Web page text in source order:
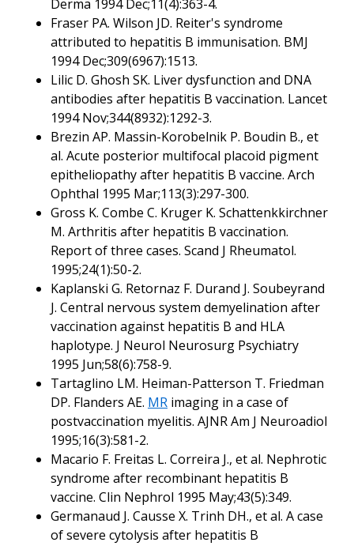
Derma 1994 Dec;11(4):363-4.
Fraser PA. Wilson JD. Reiter's syndrome
attributed to hepatitis B immunisation. BMJ
1994 Dec;309(6967):1513.
Lilic D. Ghosh SK. Liver dysfunction and DNA
antibodies after hepatitis B vaccination. Lancet
1994 Nov;344(8932):1292-3.
Brezin AP. Massin-Korobelnik P. Boudin B., et
al. Acute posterior multifocal placoid pigment
epitheliopathy after hepatitis B vaccine. Arch
Ophthal 1995 Mar;113(3):297-300.
Gross K. Combe C. Kruger K. Schattenkkirchner
M. Arthritis after hepatitis B vaccination.
Report of three cases. Scand J Rheumatol.
1995;24(1):50-2.
Kaplanski G. Retornaz F. Durand J. Soubeyrand
J. Central nervous system demyelination after
vaccination against hepatitis B and HLA
haplotype. J Neurol Neurosurg Psychiatry
1995 Jun;58(6):758-9.
Tartaglino LM. Heiman-Patterson T. Friedman
DP. Flanders AE. MR imaging in a case of
postvaccination myelitis. AJNR Am J Neuroadiol
1995;16(3):581-2.
Macario F. Freitas L. Correira J., et al. Nephrotic
syndrome after recombinant hepatitis B
vaccine. Clin Nephrol 1995 May;43(5):349.
Germanaud J. Causse X. Trinh DH., et al. A case
of severe cytolysis after hepatitis B